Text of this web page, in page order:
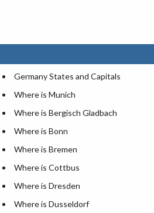
Germany States and Capitals
Where is Munich
Where is Bergisch Gladbach
Where is Bonn
Where is Bremen
Where is Cottbus
Where is Dresden
Where is Dusseldorf